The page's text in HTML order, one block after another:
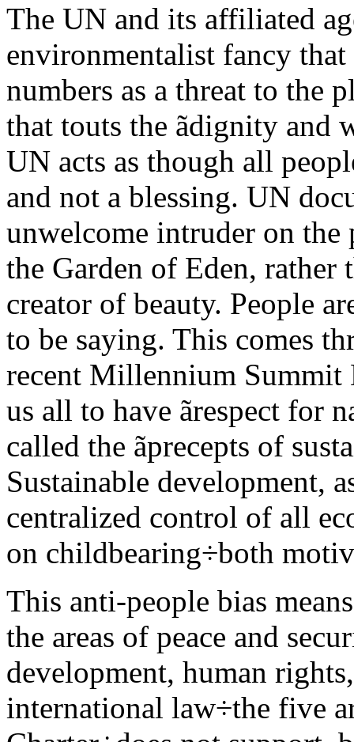
The UN and its affiliated
environmentalist fancy
numbers as a threat to the
that touts the ãdignity and
UN acts as though all
and not a blessing. UN
unwelcome intruder on the
the Garden of Eden, rather
creator of beauty. People
to be saying. This comes
recent Millennium Summit
us all to have ãrespect for
called the ãprecepts of
Sustainable development,
centralized control of all
on childbearing÷both
This anti-people bias
the areas of peace and
development, human
international law÷the five